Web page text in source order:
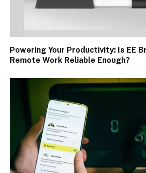
Powering Your Productivity: Is EE
Remote Work Reliable Enough?